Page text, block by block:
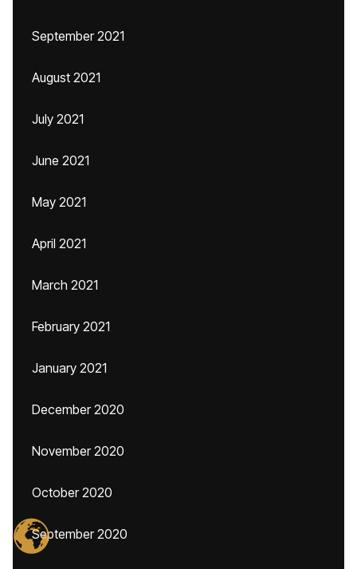
September 2021
August 2021
July 2021
June 2021
May 2021
April 2021
March 2021
February 2021
January 2021
December 2020
November 2020
October 2020
September 2020